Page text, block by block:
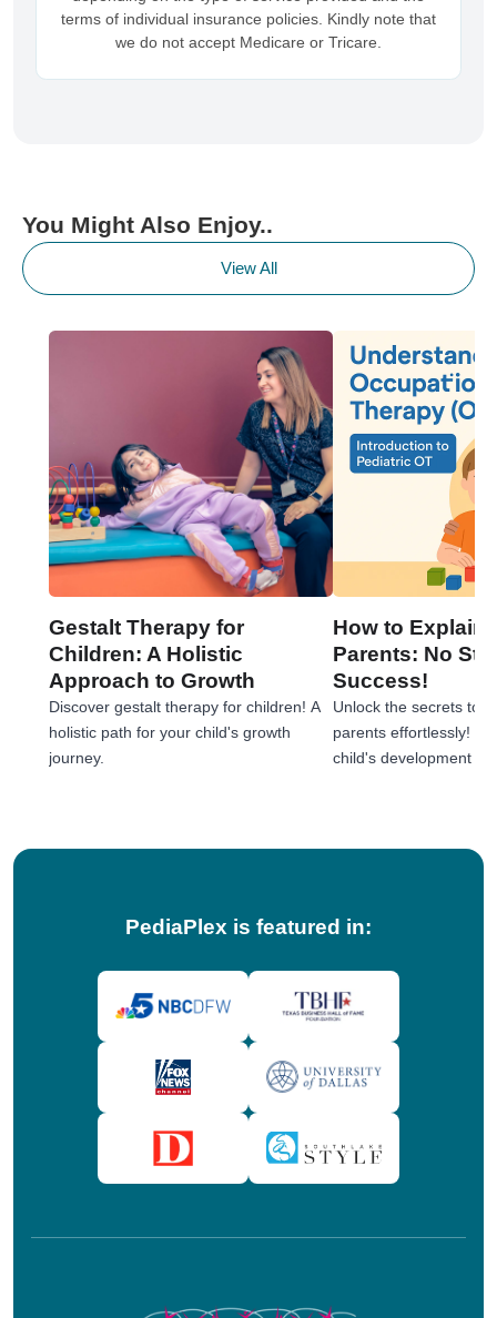
terms of individual insurance policies. Kindly note that
we do not accept Medicare or Tricare.
You Might Also Enjoy..
View All
Gestalt Therapy for
Children: A Holistic
Approach to Growth
Discover gestalt therapy for children! A
holistic path for your child's growth
journey.
How to Explain
Parents: No
Success!
Unlock the secrets to
parents effortlessly!
child's development
PediaPlex is featured in: